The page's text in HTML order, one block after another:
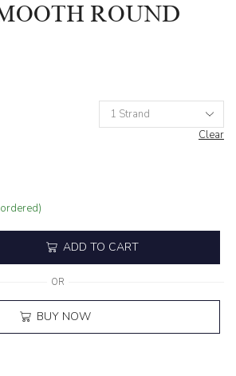
ROUND
Clear
ADD TO CART
OR
BUY NOW